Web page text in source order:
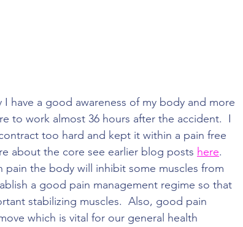
have a good awareness of my body and more
to work almost 36 hours after the accident.  I
too hard and kept it within a pain free
about the core see earlier blog posts here.
pain the body will inhibit some muscles from
a good pain management regime so that
stabilizing muscles.  Also, good pain
which is vital for our general health